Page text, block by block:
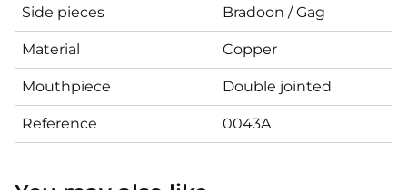
Side pieces Bradoon / Gag
Material Copper
Mouthpiece Double jointed
Reference 0043A